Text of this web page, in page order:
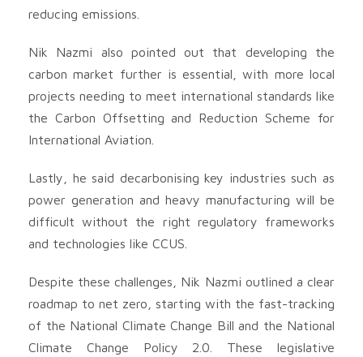
reducing emissions.
Nik Nazmi also pointed out that developing the
carbon market further is essential, with more local
projects needing to meet international standards like
the Carbon Offsetting and Reduction Scheme for
International Aviation.
Lastly, he said decarbonising key industries such as
power generation and heavy manufacturing will be
difficult without the right regulatory frameworks
and technologies like CCUS.
Despite these challenges, Nik Nazmi outlined a clear
roadmap to net zero, starting with the fast-tracking
of the National Climate Change Bill and the National
Climate Change Policy 2.0. These legislative